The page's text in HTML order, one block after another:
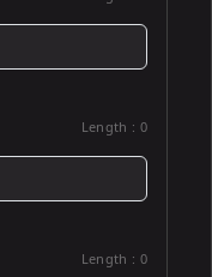
Length : 0
Length : 0